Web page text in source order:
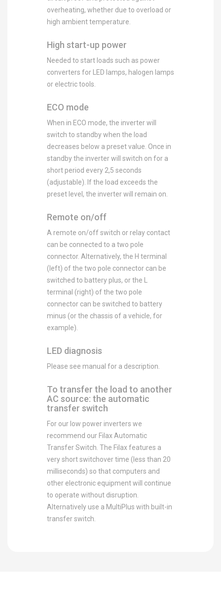
overheating, whether due to overload or
high ambient temperature.
High start-up power
Needed to start loads such as power
converters for LED lamps, halogen lamps
or electric tools.
ECO mode
When in ECO mode, the inverter will
switch to standby when the load
decreases below a preset value. Once in
standby the inverter will switch on for a
short period every 2,5 seconds
(adjustable). If the load exceeds the
preset level, the inverter will remain on.
Remote on/off
A remote on/off switch or relay contact
can be connected to a two pole
connector. Alternatively, the H terminal
(left) of the two pole connector can be
switched to battery plus, or the L
terminal (right) of the two pole
connector can be switched to battery
minus (or the chassis of a vehicle, for
example).
LED diagnosis
Please see manual for a description.
To transfer the load to another
AC source: the automatic
transfer switch
For our low power inverters we
recommend our Filax Automatic
Transfer Switch. The Filax features a
very short switchover time (less than 20
milliseconds) so that computers and
other electronic equipment will continue
to operate without disruption.
Alternatively use a MultiPlus with built-in
transfer switch.